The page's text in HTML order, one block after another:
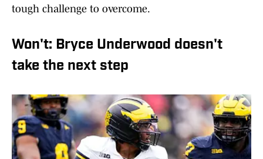
tough challenge to overcome.
Won't: Bryce Underwood doesn't
take the next step